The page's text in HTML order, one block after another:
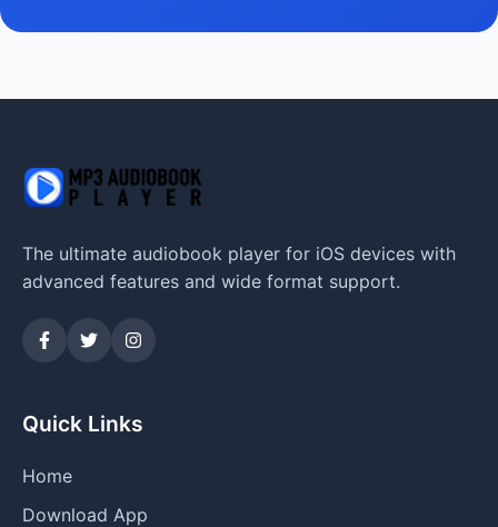
The ultimate audiobook player for iOS devices with
advanced features and wide format support.
Quick Links
Home
Download App